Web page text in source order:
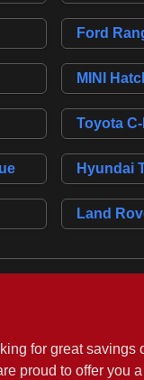
Ford
MINI
Toyota
Hyundai
Land
for great
proud to offer you